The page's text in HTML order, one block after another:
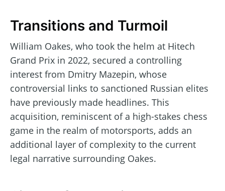
Transitions and Turmoil
William Oakes, who took the helm at Hitech
Grand Prix in 2022, secured a controlling
interest from Dmitry Mazepin, whose
controversial links to sanctioned Russian elites
have previously made headlines. This
acquisition, reminiscent of a high-stakes chess
game in the realm of motorsports, adds an
additional layer of complexity to the current
legal narrative surrounding Oakes.